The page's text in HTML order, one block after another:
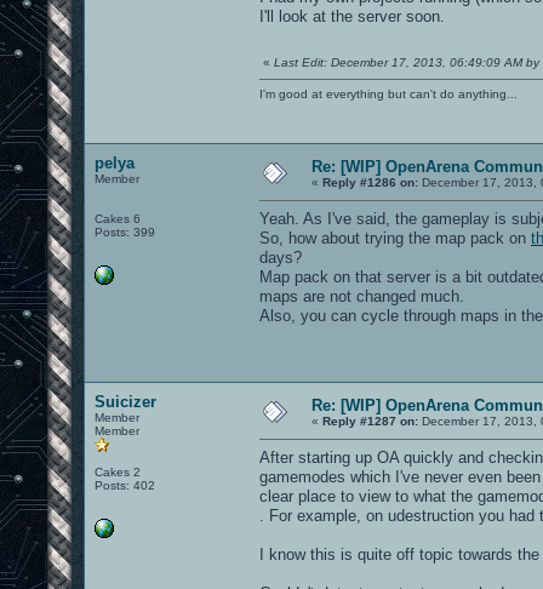
I'll look at the server soon.
« Last Edit: December 17, 2013, 06:49:09 AM by
I'm good at everything but can't do anything...
pelya
Member
Cakes 6
Posts: 399
Re: [WIP] OpenArena
« Reply #1286 on: December 17, 2013,
Yeah. As I've said, the gameplay is
So, how about trying the map pack on
days?
Map pack on that server is a bit
maps are not changed much.
Also, you can cycle through maps in
Suicizer
Member
Member
Cakes 2
Posts: 402
Re: [WIP] OpenArena
« Reply #1287 on: December 17, 2013,
After starting up OA quickly and
gamemodes which I've never even
clear place to view to what the
. For example, on udestruction you
I know this is quite off topic towards